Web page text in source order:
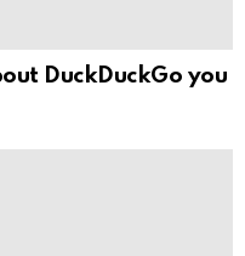
DuckDuckGo you